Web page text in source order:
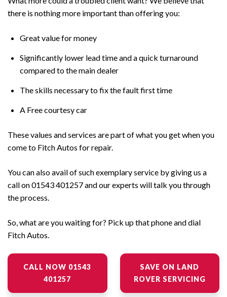
there is nothing more important than offering you:
Great value for money
Significantly lower lead time and a quick turnaround
compared to the main dealer
The skills necessary to fix the fault first time
A Free courtesy car
These values and services are part of what you get when you
come to Fitch Autos for repair.
You can also avail of such exemplary service by giving us a
call on 01543 401257 and our experts will talk you through
the process.
So, what are you waiting for? Pick up that phone and dial
Fitch Autos.
CALL NOW 01543
401257
SAVE ON LAND
ROVER SERVICING